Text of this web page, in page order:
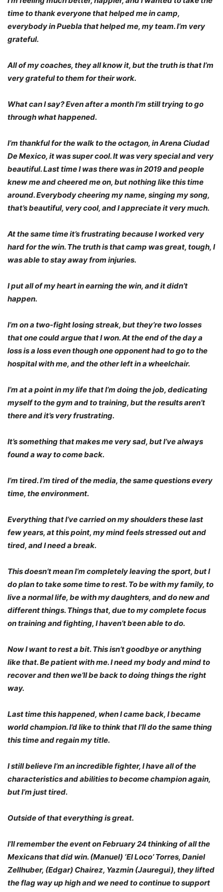
time to thank everyone that helped me in camp,
everybody in Puebla that helped me, my team. I’m very
grateful.
All of my coaches, they all know it, but the truth is that I’m
very grateful to them for their work.
What can I say? Even after a month I’m still trying to go
through what happened.
I’m thankful for the walk to the octagon, in Arena Ciudad
De Mexico, it was super cool. It was very special and very
beautiful. Last time I was there was in 2019 and people
knew me and cheered me on, but nothing like this time
around. Everybody cheering my name, singing my song,
that’s beautiful, very cool, and I appreciate it very much.
At the same time it’s frustrating because I worked very
hard for the win. The truth is that camp was great, tough, I
was able to stay away from injuries.
I put all of my heart in earning the win, and it didn’t
happen.
I’m on a two-fight losing streak, but they’re two losses
that one could argue that I won. At the end of the day a
loss is a loss even though one opponent had to go to the
hospital with me, and the other left in a wheelchair.
I’m at a point in my life that I’m doing the job, dedicating
myself to the gym and to training, but the results aren’t
there and it’s very frustrating.
It’s something that makes me very sad, but I’ve always
found a way to come back.
I’m tired. I’m tired of the media, the same questions every
time, the environment.
Everything that I’ve carried on my shoulders these last
few years, at this point, my mind feels stressed out and
tired, and I need a break.
This doesn’t mean I’m completely leaving the sport, but I
do plan to take some time to rest. To be with my family, to
live a normal life, be with my daughters, and do new and
different things. Things that, due to my complete focus
on training and fighting, I haven’t been able to do.
Now I want to rest a bit. This isn’t goodbye or anything
like that. Be patient with me. I need my body and mind to
recover and then we’ll be back to doing things the right
way.
Last time this happened, when I came back, I became
world champion. I’d like to think that I’ll do the same thing
this time and regain my title.
I still believe I’m an incredible fighter, I have all of the
characteristics and abilities to become champion again,
but I’m just tired.
Outside of that everything is great.
I’ll remember the event on February 24 thinking of all the
Mexicans that did win. (Manuel) ‘El Loco’ Torres, Daniel
Zellhuber, (Edgar) Chairez, Yazmin (Jauregui), they lifted
the flag way up high and we need to continue to support